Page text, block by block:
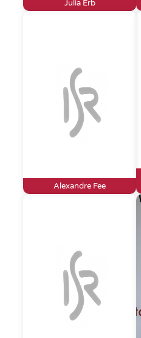
Julia Erb
Alexandre Fee